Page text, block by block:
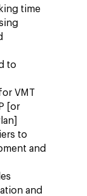
time
to
VMT
[or
to
and
and